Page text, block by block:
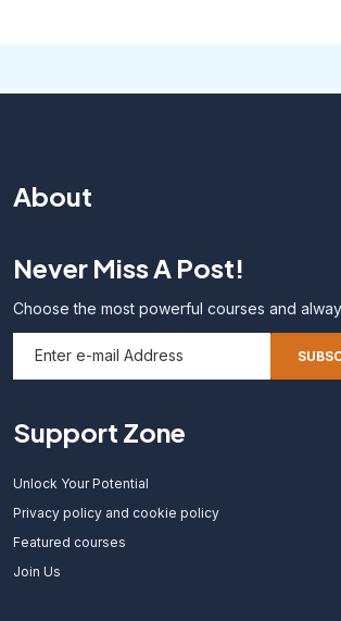
About
Never Miss A Post!
Choose the most powerful courses and
Support Zone
Unlock Your Potential
Privacy policy and cookie policy
Featured courses
Join Us